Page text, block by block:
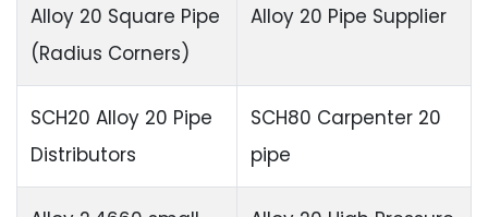
Alloy 20 Square Pipe
(Radius Corners)
Alloy 20 Pipe Supplier
SCH20 Alloy 20 Pipe
Distributors
SCH80 Carpenter 20
pipe